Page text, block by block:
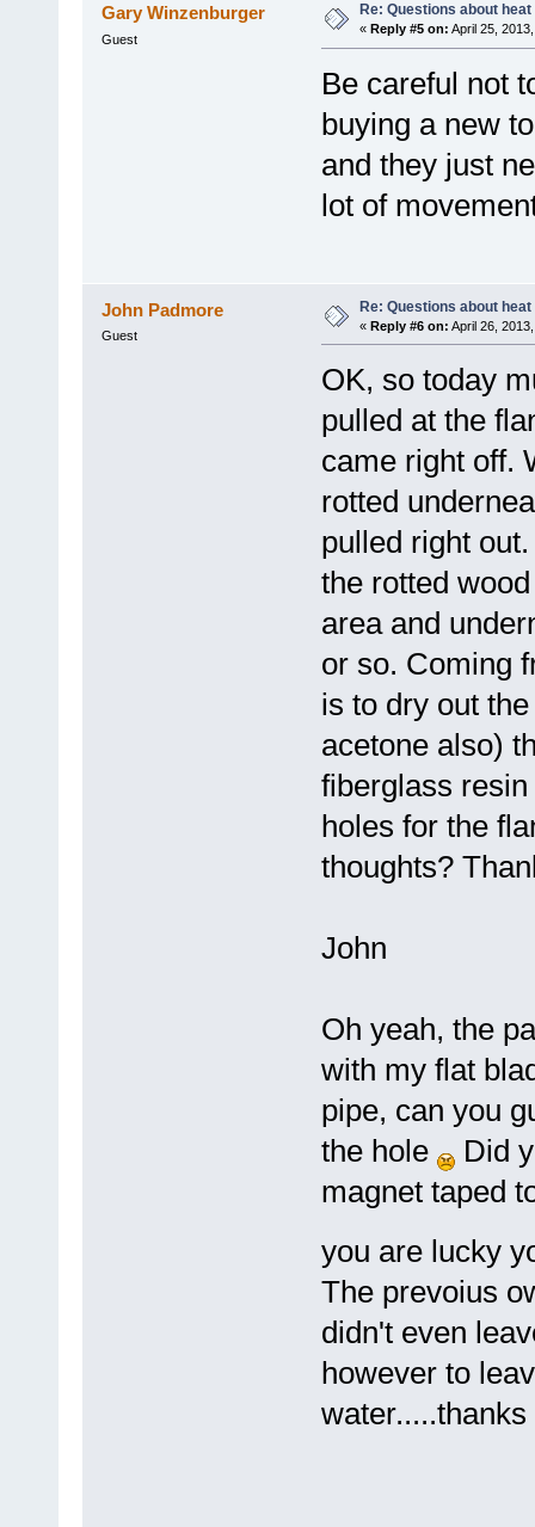
Gary Winzenburger
Guest
Re: Questions about
« Reply #5 on: April 25,
Be careful not
buying a new
and they just
lot of
John Padmore
Guest
Re: Questions about
« Reply #6 on: April 26,
OK, so today
pulled at the
came right off.
rotted
pulled right
the rotted
area and
or so. Coming
is to dry out
acetone also)
fiberglass
holes for the
thoughts?
John
Oh yeah, the
with my flat
pipe, can you
the hole
Did
magnet taped
you are lucky
The prevoius
didn't even
however to
water.....thanks